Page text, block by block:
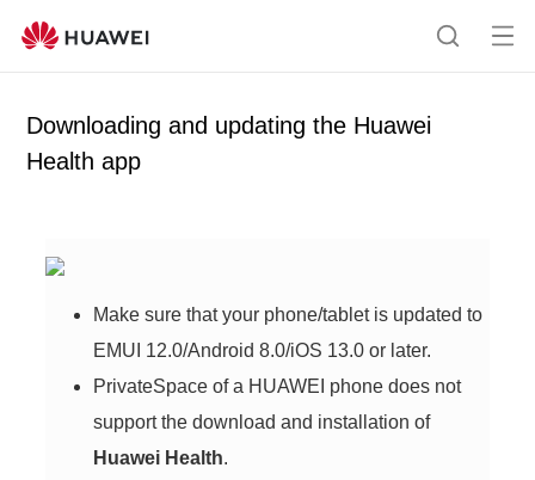
S
Op
Downloading and updating the Huawei
Health app
Make sure that your phone/tablet is updated to
EMUI 12.0/Android 8.0/iOS 13.0 or later.
PrivateSpace of a HUAWEI phone does not
support the download and installation of
Huawei Health.